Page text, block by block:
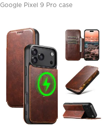
Google Pixel 9 Pro case